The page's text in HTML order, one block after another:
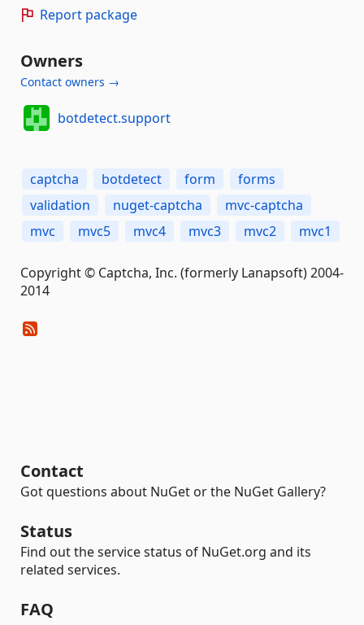
Report package
Owners
Contact owners →
botdetect.support
captcha botdetect form
forms
validation
nuget-captcha
mvc-captcha
mvc
mvc5 mvc4 mvc3 mvc2 mvc1
Copyright © Captcha, Inc. (formerly Lanapsoft) 2004-
2014
Contact
Got questions about NuGet or the NuGet Gallery?
Status
Find out the service status of NuGet.org and its
related services.
FAQ